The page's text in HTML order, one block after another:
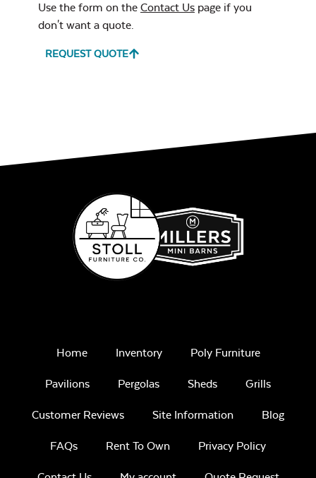
Cushion
Mayhew Seat
Rainwashed
Use the form on the Contact Us page if you
don't want a quote.
REQUEST QUOTE
Home Inventory Poly Furniture
Pavilions Pergolas Sheds Grills
Customer Reviews Site Information Blog
FAQs Rent To Own Privacy Policy